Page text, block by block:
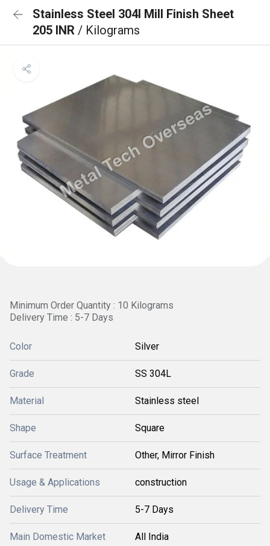
Stainless Steel 304l Mill Finish Sheet
205 INR / Kilograms
Minimum Order Quantity : 10 Kilograms
Delivery Time : 5-7 Days
Color Silver
Grade SS 304L
Material Stainless steel
Shape Square
Surface Treatment Other, Mirror Finish
Usage & Applications construction
Delivery Time 5-7 Days
Main Domestic Market All India